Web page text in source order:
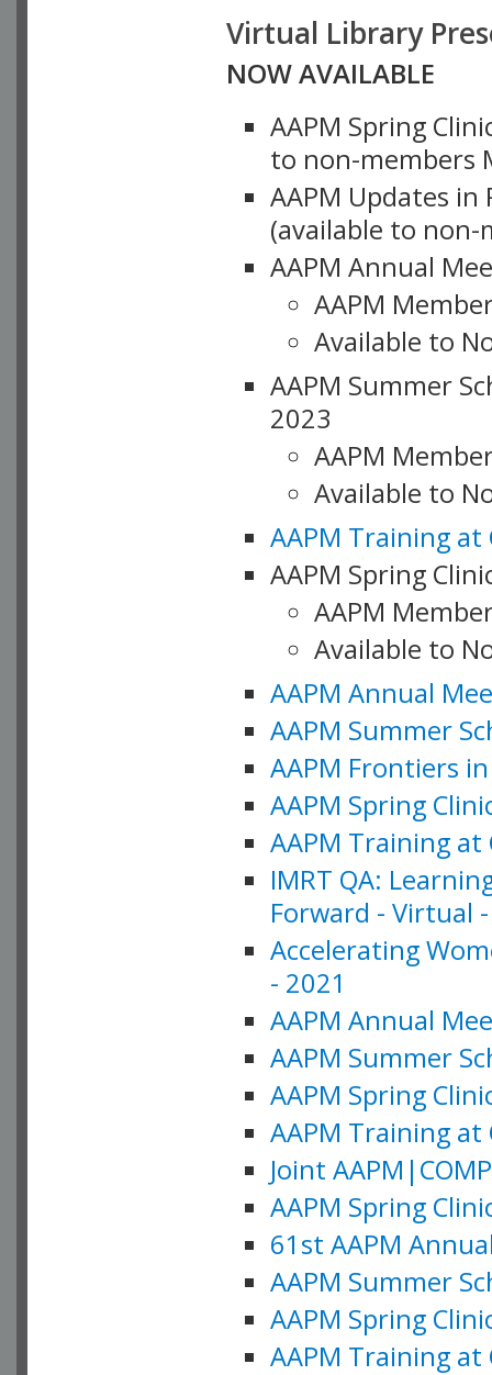
Virtual Library
NOW AVAILABLE
AAPM Spring
to non-members
AAPM Updates
(available to non-
AAPM Annual
AAPM
Available to
AAPM Summer
2023
AAPM
Available to
AAPM Training at
AAPM Spring
AAPM
Available to
AAPM Annual
AAPM Summer
AAPM Frontiers
AAPM Spring
AAPM Training at
IMRT QA:
Forward - Virtual
Accelerating
- 2021
AAPM Annual
AAPM Summer
AAPM Spring
AAPM Training at
Joint
AAPM Spring
61st AAPM
AAPM Summer
AAPM Spring
AAPM Training at